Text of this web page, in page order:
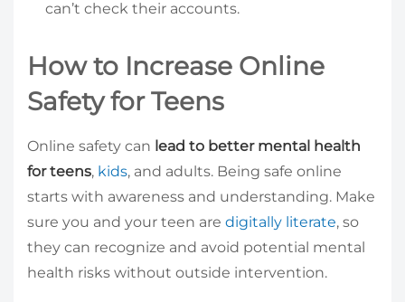
can’t check their accounts.
How to Increase Online
Safety for Teens
Online safety can lead to better mental health
for teens, kids, and adults. Being safe online
starts with awareness and understanding. Make
sure you and your teen are digitally literate, so
they can recognize and avoid potential mental
health risks without outside intervention.